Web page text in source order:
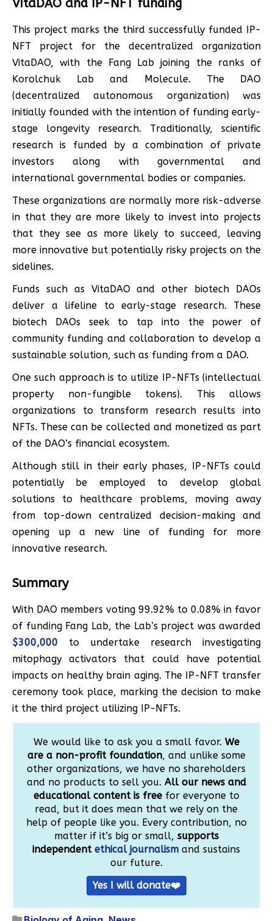
VitaDAO and IP-NFT funding
This project marks the third successfully funded IP-
NFT project for the decentralized organization
VitaDAO, with the Fang Lab joining the ranks of
Korolchuk Lab and Molecule. The DAO
(decentralized autonomous organization) was
initially founded with the intention of funding early-
stage longevity research. Traditionally, scientific
research is funded by a combination of private
investors along with governmental and
international governmental bodies or companies.
These organizations are normally more risk-adverse
in that they are more likely to invest into projects
that they see as more likely to succeed, leaving
more innovative but potentially risky projects on the
sidelines.
Funds such as VitaDAO and other biotech DAOs
deliver a lifeline to early-stage research. These
biotech DAOs seek to tap into the power of
community funding and collaboration to develop a
sustainable solution, such as funding from a DAO.
One such approach is to utilize IP-NFTs (intellectual
property non-fungible tokens). This allows
organizations to transform research results into
NFTs. These can be collected and monetized as part
of the DAO’s financial ecosystem.
Although still in their early phases, IP-NFTs could
potentially be employed to develop global
solutions to healthcare problems, moving away
from top-down centralized decision-making and
opening up a new line of funding for more
innovative research.
Summary
With DAO members voting 99.92% to 0.08% in favor
of funding Fang Lab, the Lab’s project was awarded
$300,000 to undertake research investigating
mitophagy activators that could have potential
impacts on healthy brain aging. The IP-NFT transfer
ceremony took place, marking the decision to make
it the third project utilizing IP-NFTs.
We would like to ask you a small favor. We
are a non-profit foundation, and unlike some
other organizations, we have no shareholders
and no products to sell you. All our news and
educational content is freefor everyone to
read, but it does mean that we rely on the
help of people like you. Every contribution, no
matter if it’s big or small, supports
independentethical journalism and sustains
our future.
Yes I will donate❤️